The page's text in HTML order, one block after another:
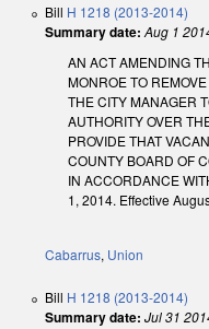
Bill H 1218 (2013-2014)
Summary date: Aug 1
AN ACT AMENDING
MONROE TO
THE CITY MANAGER
AUTHORITY OVER
PROVIDE THAT
COUNTY BOARD OF
IN ACCORDANCE
1, 2014. Effective
Cabarrus, Union
Bill H 1218 (2013-2014)
Summary date: Jul 31